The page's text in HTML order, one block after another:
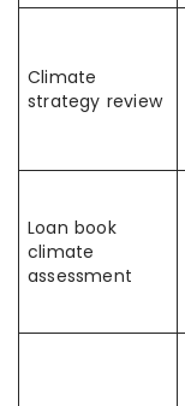
Climate
strategy review
Loan book
climate
assessment